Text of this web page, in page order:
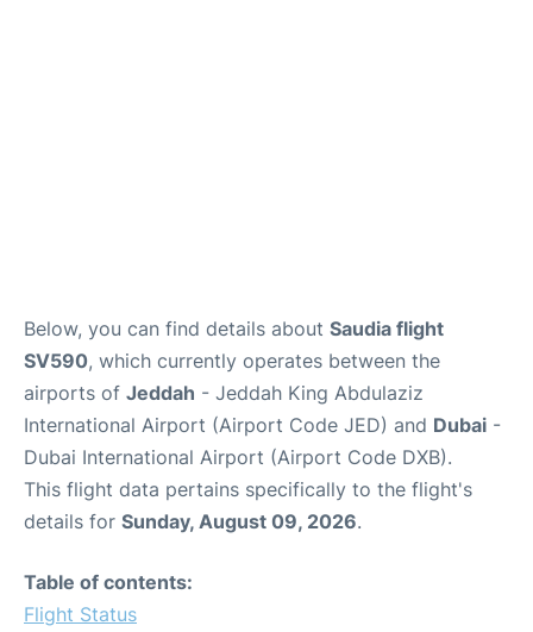
Below, you can find details about Saudia flight
SV590, which currently operates between the
airports of Jeddah - Jeddah King Abdulaziz
International Airport (Airport Code JED) and Dubai -
Dubai International Airport (Airport Code DXB).
This flight data pertains specifically to the flight's
details for Sunday, August 09, 2026.
Table of contents:
Flight Status